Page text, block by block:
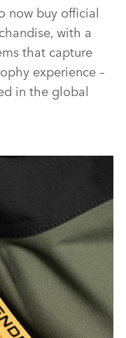
now buy official
with a
that capture
experience –
in the global